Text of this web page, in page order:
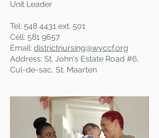
Unit Leader
Tel: 548 4431 ext. 501
Cell: 581 9657
Email: districtnursing@wyccf.org
Address: St. John's Estate Road #6,
Cul-de-sac, St. Maarten